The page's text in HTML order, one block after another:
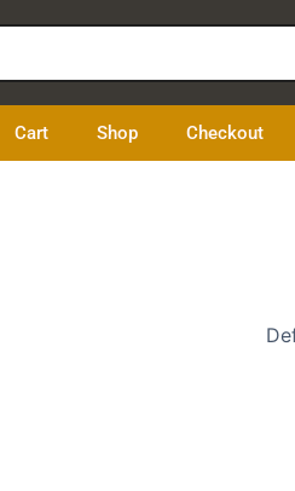
Cart Shop Checkout